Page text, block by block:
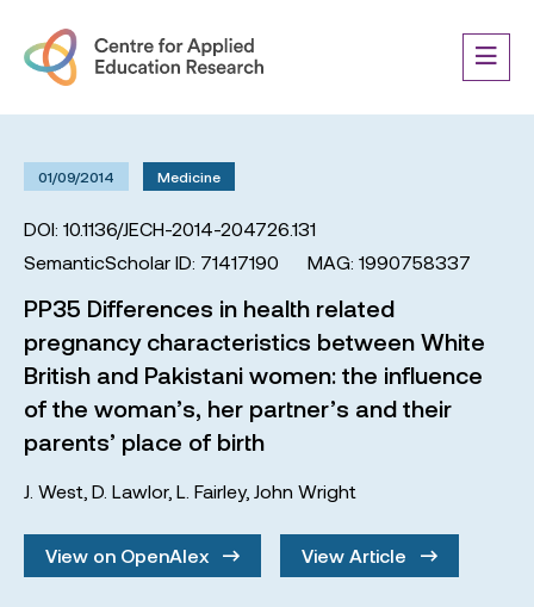
01/09/2014 Medicine
DOI: 10.1136/JECH-2014-204726.131
SemanticScholar ID: 71417190
MAG: 1990758337
PP35 Differences in health related
pregnancy characteristics between White
British and Pakistani women: the influence
of the woman’s, her partner’s and their
parents’ place of birth
J. West D. Lawlor, L. Fairley, John Wright
View on OpenAlex View Article